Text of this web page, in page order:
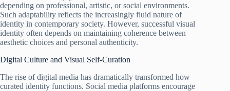
depending on professional, artistic, or social environments.
Such adaptability reflects the increasingly fluid nature of
identity in contemporary society. However, successful visual
identity often depends on maintaining coherence between
aesthetic choices and personal authenticity.
Digital Culture and Visual Self-Curation
The rise of digital media has dramatically transformed how
curated identity functions. Social media platforms encourage